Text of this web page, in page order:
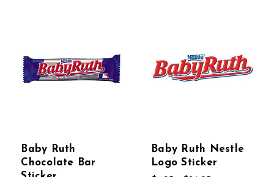
Baby Ruth
Chocolate Bar
Baby Ruth Nestle
Logo Sticker